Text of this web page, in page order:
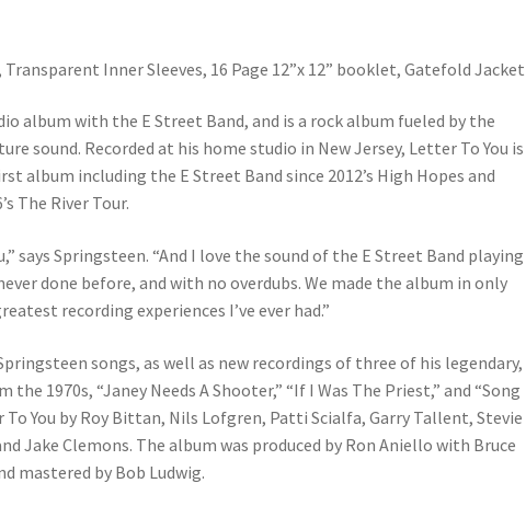
Transparent Inner Sleeves, 16 Page 12”x 12” booklet, Gatefold Jacket
album with the E Street Band, and is a rock album fueled by the
sound. Recorded at his home studio in New Jersey, Letter To You is
album including the E Street Band since 2012’s High Hopes and
The River Tour.
says Springsteen. “And I love the sound of the E Street Band playing
done before, and with no overdubs. We made the album in only
recording experiences I’ve ever had.”
songs, as well as new recordings of three of his legendary,
1970s, “Janey Needs A Shooter,” “If I Was The Priest,” and “Song
You by Roy Bittan, Nils Lofgren, Patti Scialfa, Garry Tallent, Stevie
Jake Clemons. The album was produced by Ron Aniello with Bruce
mastered by Bob Ludwig.